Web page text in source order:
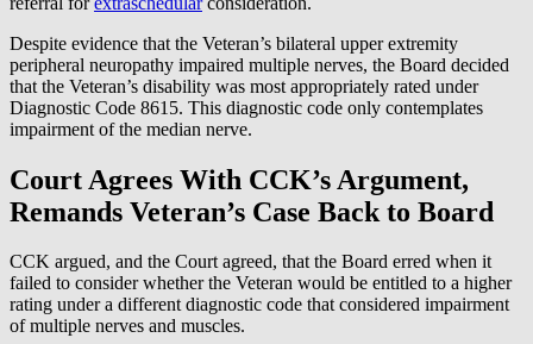
Despite evidence that the Veteran’s bilateral upper extremity
peripheral neuropathy impaired multiple nerves, the Board decided
that the Veteran’s disability was most appropriately rated under
Diagnostic Code 8615. This diagnostic code only contemplates
impairment of the median nerve.
Court Agrees With CCK’s Argument,
Remands Veteran’s Case Back to Board
CCK argued, and the Court agreed, that the Board erred when it
failed to consider whether the Veteran would be entitled to a higher
rating under a different diagnostic code that considered impairment
of multiple nerves and muscles.